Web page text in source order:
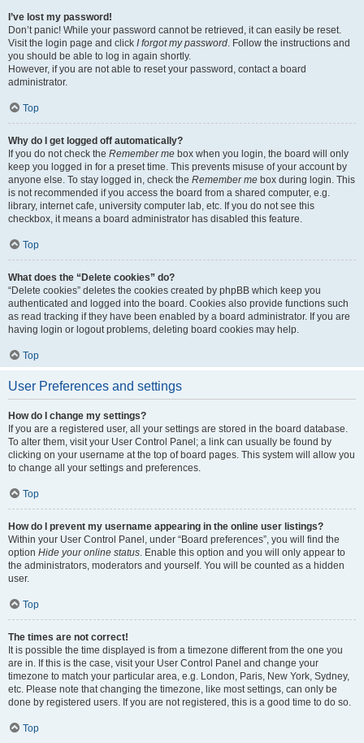
I’ve lost my password!
Don’t panic! While your password cannot be retrieved, it can easily be reset.
Visit the login page and click I forgot my password. Follow the instructions and
you should be able to log in again shortly.
However, if you are not able to reset your password, contact a board
administrator.
Top
Why do I get logged off automatically?
If you do not check the Remember me box when you login, the board will only
keep you logged in for a preset time. This prevents misuse of your account by
anyone else. To stay logged in, check the Remember me box during login. This
is not recommended if you access the board from a shared computer, e.g.
library, internet cafe, university computer lab, etc. If you do not see this
checkbox, it means a board administrator has disabled this feature.
Top
What does the “Delete cookies” do?
“Delete cookies” deletes the cookies created by phpBB which keep you
authenticated and logged into the board. Cookies also provide functions such
as read tracking if they have been enabled by a board administrator. If you are
having login or logout problems, deleting board cookies may help.
Top
User Preferences and settings
How do I change my settings?
If you are a registered user, all your settings are stored in the board database.
To alter them, visit your User Control Panel; a link can usually be found by
clicking on your username at the top of board pages. This system will allow you
to change all your settings and preferences.
Top
How do I prevent my username appearing in the online user listings?
Within your User Control Panel, under “Board preferences”, you will find the
option Hide your online status. Enable this option and you will only appear to
the administrators, moderators and yourself. You will be counted as a hidden
user.
Top
The times are not correct!
It is possible the time displayed is from a timezone different from the one you
are in. If this is the case, visit your User Control Panel and change your
timezone to match your particular area, e.g. London, Paris, New York, Sydney,
etc. Please note that changing the timezone, like most settings, can only be
done by registered users. If you are not registered, this is a good time to do so.
Top